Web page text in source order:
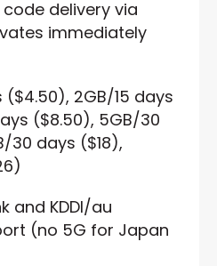
code delivery via
immediately
($4.50), 2GB/15 days
($8.50), 5GB/30
30 days ($18),
and KDDI/au
(no 5G for Japan